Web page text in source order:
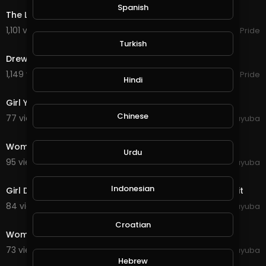
opyright Act 1976, allowance is made for "fair us
e" for purposes such as criticism, comment, ne
ws reporting, teaching, scholarship, and resear
ch. Fair use is a use permitted by copyright statu
te that might otherwise be infringing. Non-profit,
educational or personal use tips the balance in
favor of fair use. I don't own anything. No copyrig
ht infringement intended.
The Lacs - Keep It Redneck.
1,101 views . 12/21/23
Southern Pride
Drew Jacobs - Redneck Rockstar. Ft Upchurch.
1,149 views . 12/21/23
Southern Pride
Girl Young Woman Pose Face Model Female Person
77 views . 10/11/20
yuyuba
Woman Person Emotions Red Sweater Girl Young
95 views . 10/11/20
yuyuba
Girl Dance Headphones Woman Female Model Portrait
84 views . 10/11/20
yuyuba
Woman Sunset Nature Sunrise Wind Hair
73 views . 10/11/20
yuyuba
Spanish
Turkish
Hindi
Chinese
Urdu
Indonesian
Croatian
Hebrew